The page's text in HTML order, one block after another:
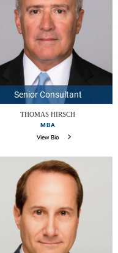
Senior Consultant
THOMAS HIRSCH
MBA
View Bio